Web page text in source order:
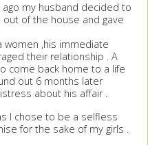
my husband decided to
of the house and gave
women ,his immediate
their relationship . A
come back home to a life
out 6 months later
about his affair .
I chose to be a selfless
for the sake of my girls .